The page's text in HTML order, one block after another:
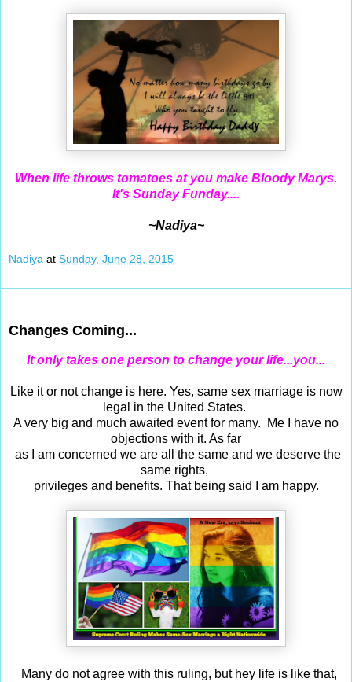
When life throws tomatoes at you make Bloody Marys.
It's Sunday Funday....
~Nadiya~
Nadiya at Sunday, June 28, 2015
Changes Coming...
It only takes one person to change your life...you...
Like it or not change is here. Yes, same sex marriage is now
legal in the United States.
A very big and much awaited event for many. Me I have no
objections with it. As far
as I am concerned we are all the same and we deserve the
same rights,
privileges and benefits. That being said I am happy.
Many do not agree with this ruling, but hey life is like that,